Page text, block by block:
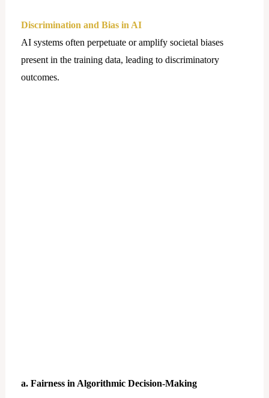
Discrimination and Bias in AI
AI systems often perpetuate or amplify societal biases
present in the training data, leading to discriminatory
outcomes.
a. Fairness in Algorithmic Decision-Making